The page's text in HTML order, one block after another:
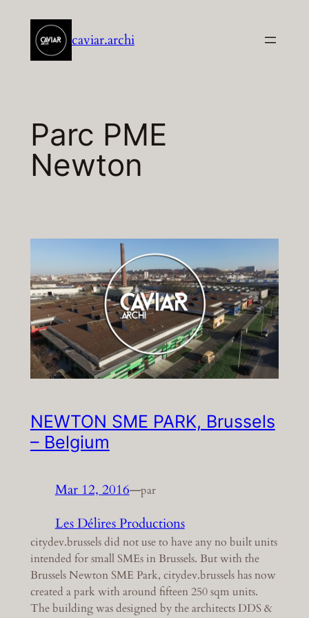
contenu
caviar.archi
Parc PME
Newton
NEWTON SME PARK, Brussels
– Belgium
Mar 12, 2016—par
Les Délires Productions
citydev.brussels did not use to have any no built units
intended for small SMEs in Brussels. But with the
Brussels Newton SME Park, citydev.brussels has now
created a park with around fifteen 250 sqm units.
The building was designed by the architects DDS &